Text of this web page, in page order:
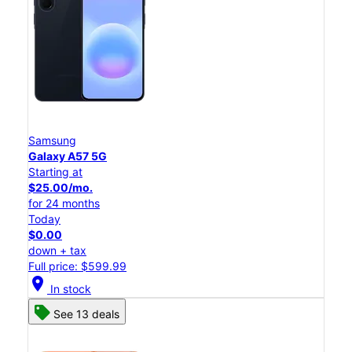
Samsung
Galaxy A57 5G
Starting at
$25.00/mo.
for 24 months
Today
$0.00
down + tax
Full price: $599.99
location_on In stock
See 13 deals